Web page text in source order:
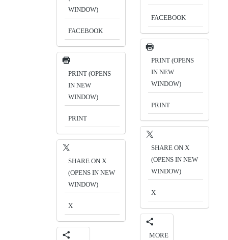
WINDOW)
FACEBOOK
PRINT (OPENS
IN NEW
WINDOW)
PRINT
SHARE ON X
(OPENS IN NEW
WINDOW)
X
FACEBOOK
PRINT (OPENS
IN NEW
WINDOW)
PRINT
SHARE ON X
(OPENS IN NEW
WINDOW)
X
MORE